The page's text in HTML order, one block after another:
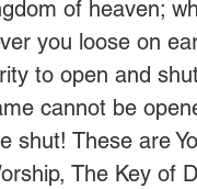
of heaven;
you loose on
to open and
cannot be
shut! These are
The Key of